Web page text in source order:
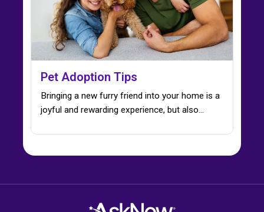
Pet Adoption Tips
Bringing a new furry friend into your home is a
joyful and rewarding experience, but also…